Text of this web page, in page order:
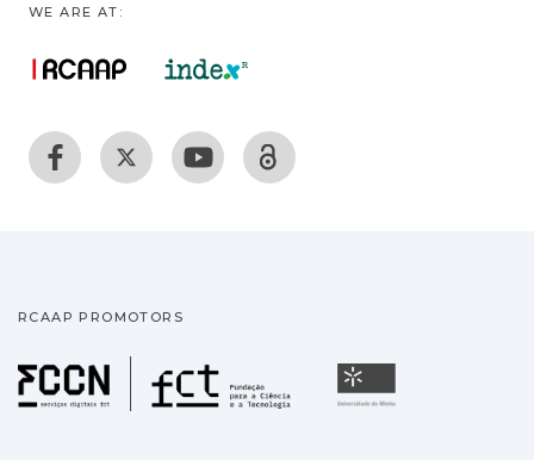
WE ARE AT:
RCAAP PROMOTORS
Fundação para a